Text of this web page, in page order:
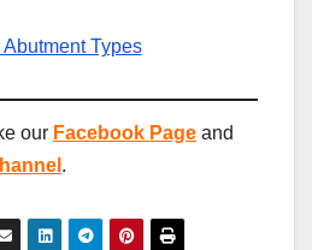
Abutment Types
our Facebook Page and
.